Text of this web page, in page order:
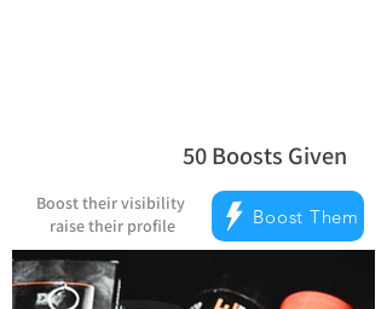
50 Boosts Given
la note moyenne est
Boost their visibility
raise their profile
Boost Them